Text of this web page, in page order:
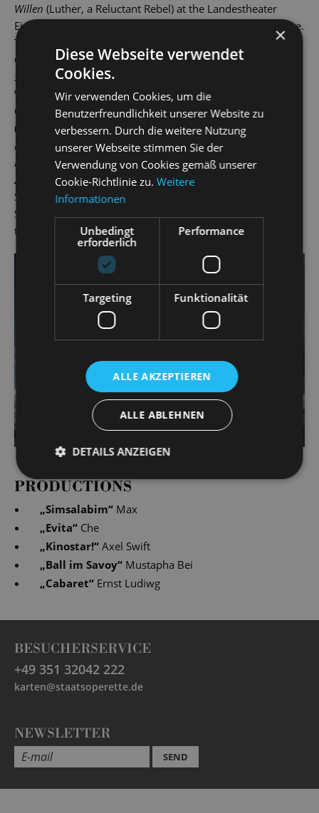
Willen (Luther, a Reluctant Rebel) at the Landestheater
Eisenach and Lucan in
at St Gallen Theatre.
These were followed by gigs at various theatres across
Germany and Switzerland. In 2015, he played Tony in
Side Storyat Leipzig Opera House, and then also in
Wuppertal, Erfurt and St Gallen.
Other roles have seen him play Stephen inCopacabana
(Landestheater Coburg), Robert Martin inHochzeit mit
Hindernissen(The Drowsy Chaperone), Jervis in
Long-Legsand Link Larkin inHairspray(Bielefeld), Zorro in
Zorro
and Fabrizio inLight in the Piazza
Sachsen) and Mottel Kamzoil in Anatevka at the 2019
Schlossfestspiele. Gero Wendorff has worked as a singer at
the State Operetta since the 2019/20 season.
PRODUCTIONS
„Simsalabim“ Max
„Evita“ Che
„Kinostar!“ Axel Swift
„Ball im Savoy“ Mustapha Bei
„Cabaret“ Ernst Ludiwg
BESUCHERSERVICE
+49 351 32042 222
karten@staatsoperette.de
NEWSLETTER
SEND
×
Diese Webseite verwendet
Cookies.
Wir verwenden Cookies, um die
Benutzerfreundlichkeit unserer Website zu
verbessern. Durch die weitere Nutzung
unserer Webseite stimmen Sie der
Verwendung von Cookies gemäß unserer
Cookie-Richtlinie zu.Weitere
Informationen
Unbedingt
erforderlich
Performance
Targeting Funktionalität
ALLE AKZEPTIEREN
ALLE ABLEHNEN
DETAILS ANZEIGEN